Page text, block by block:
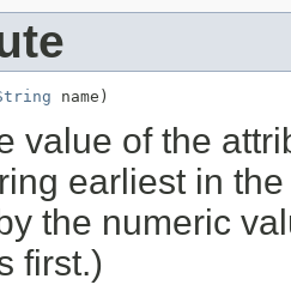
name)
value of the
earliest in
the numeric
first.)